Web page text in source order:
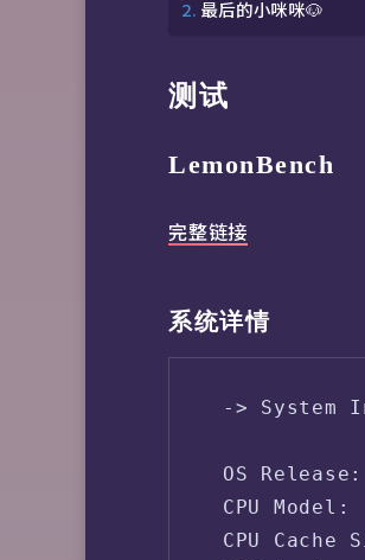
最后的小咪咪🐶
测试
LemonBench
完整链接
系统详情
-> System
OS
CPU
CPU